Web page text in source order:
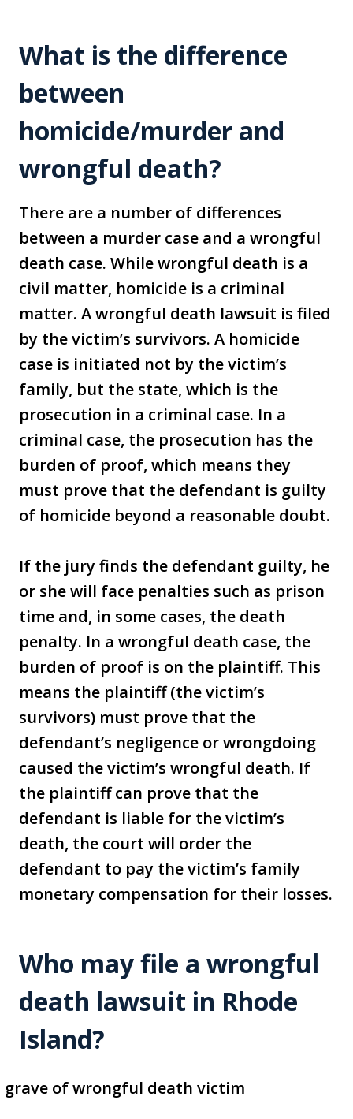
What is the difference
between
homicide/murder and
wrongful death?
There are a number of differences
between a murder case and a wrongful
death case. While wrongful death is a
civil matter, homicide is a criminal
matter. A wrongful death lawsuit is filed
by the victim’s survivors. A homicide
case is initiated not by the victim’s
family, but the state, which is the
prosecution in a criminal case. In a
criminal case, the prosecution has the
burden of proof, which means they
must prove that the defendant is guilty
of homicide beyond a reasonable doubt.
If the jury finds the defendant guilty, he
or she will face penalties such as prison
time and, in some cases, the death
penalty. In a wrongful death case, the
burden of proof is on the plaintiff. This
means the plaintiff (the victim’s
survivors) must prove that the
defendant’s negligence or wrongdoing
caused the victim’s wrongful death. If
the plaintiff can prove that the
defendant is liable for the victim’s
death, the court will order the
defendant to pay the victim’s family
monetary compensation for their losses.
Who may file a wrongful
death lawsuit in Rhode
Island?